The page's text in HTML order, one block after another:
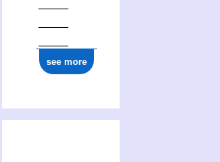
see more